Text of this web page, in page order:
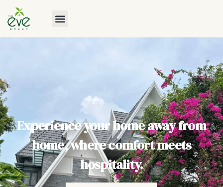
Experience your home away from
home, where comfort meets
hospitality.